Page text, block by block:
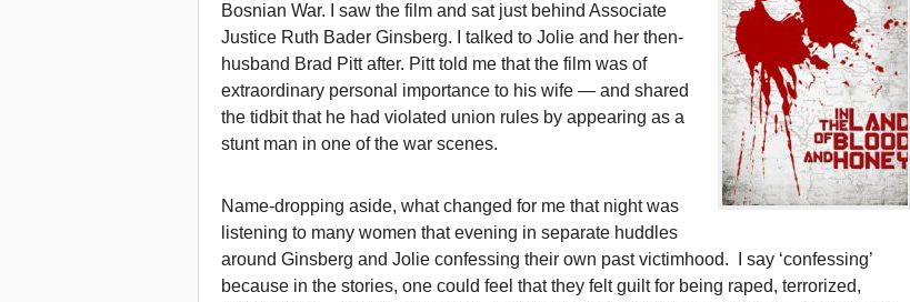
Bosnian War. I saw the film and sat just behind Associate
Justice Ruth Bader Ginsberg. I talked to Jolie and her then-
husband Brad Pitt after. Pitt told me that the film was of
extraordinary personal importance to his wife — and shared
the tidbit that he had violated union rules by appearing as a
stunt man in one of the war scenes.
Name-dropping aside, what changed for me that night was
listening to many women that evening in separate huddles
around Ginsberg and Jolie confessing their own past victimhood. I say ‘confessing’
because in the stories, one could feel that they felt guilt for being raped, terrorized,